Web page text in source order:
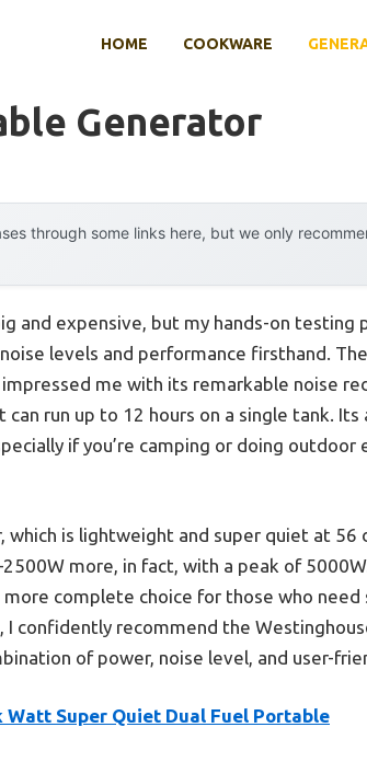
HOME COOKWARE
Generator
through some links here, but we only
and expensive, but my hands-on testing
levels and performance firsthand. The
impressed me with its remarkable noise
run up to 12 hours on a single tank. Its
if you’re camping or doing outdoor
is lightweight and super quiet at 56
more, in fact, with a peak of
complete choice for those who need
confidently recommend the
of power, noise level, and user-
Watt Super Quiet Dual Fuel Portable